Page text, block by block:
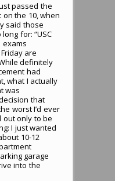
passed the
the 10, when
said those
for: “USC
exams
are
definitely
had
what I actually
was
that
worst I’d ever
out only to be
I just wanted
10-12
garage
into the